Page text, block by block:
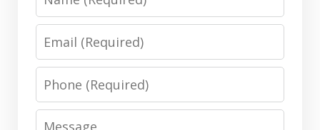
Email
Phone
Message